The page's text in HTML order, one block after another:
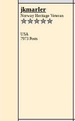
jkmarler
Norway Heritage Veteran
USA
7973 Posts